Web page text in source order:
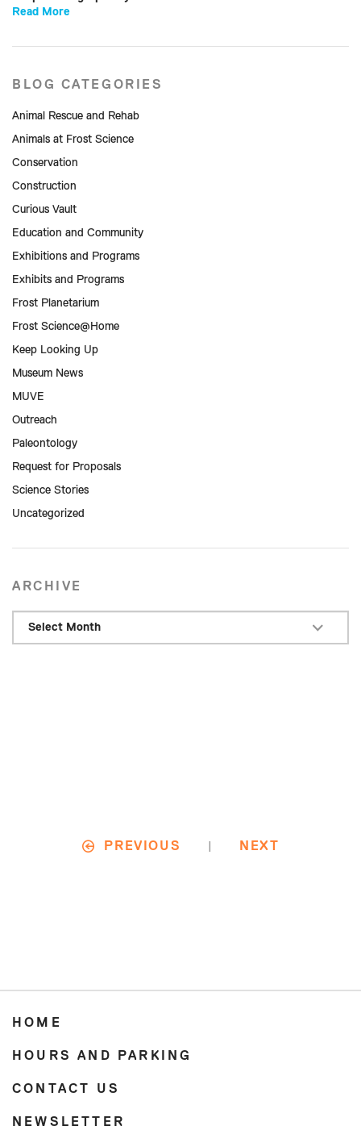
Read More
BLOG CATEGORIES
Animal Rescue and Rehab
Animals at Frost Science
Conservation
Construction
Curious Vault
Education and Community
Exhibitions and Programs
Exhibits and Programs
Frost Planetarium
Frost Science@Home
Keep Looking Up
Museum News
MUVE
Outreach
Paleontology
Request for Proposals
Science Stories
Uncategorized
ARCHIVE
Select Month
PREVIOUS NEXT
HOME
HOURS AND PARKING
CONTACT US
NEWSLETTER